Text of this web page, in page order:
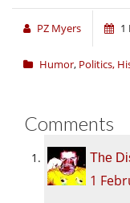
PZ Myers 1
Humor, Politics,
Comments
The
1